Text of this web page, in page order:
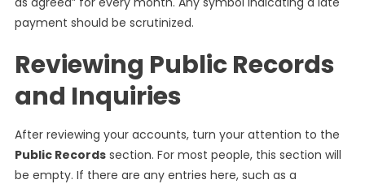
payment should be scrutinized.
Reviewing Public Records
and Inquiries
After reviewing your accounts, turn your attention to the
Public Recordssection. For most people, this section will
be empty. If there are any entries here, such as a